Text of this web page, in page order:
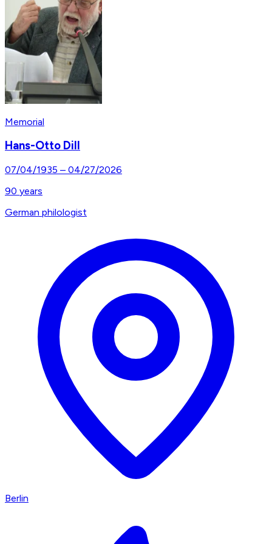
Memorial
Hans-Otto Dill
07/04/1935 – 04/27/2026
90 years
German philologist
Berlin